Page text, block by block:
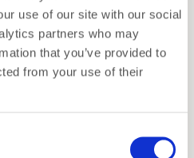
use of our site with our social
partners who may
that you’ve provided to
from your use of their